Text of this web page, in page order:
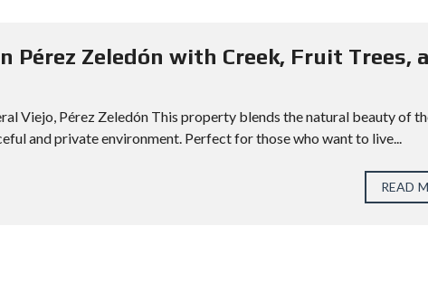
Pérez Zeledón with Creek, Fruit Trees,
Viejo, Pérez Zeledón This property blends the natural beauty of
and private environment. Perfect for those who want to live...
READ